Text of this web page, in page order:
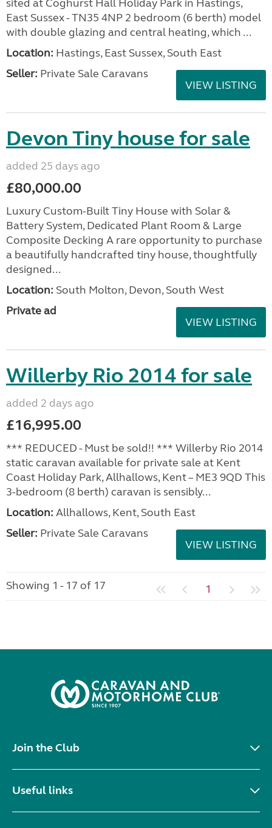
sited at Coghurst Hall Holiday Park in Hastings,
East Sussex - TN35 4NP 2 bedroom (6 berth) model
with double glazing and central heating, which ...
Location: Hastings, East Sussex, South East
Seller: Private Sale Caravans
VIEW LISTING
Devon Tiny house for sale
added 25 days ago
£80,000.00
Luxury Custom-Built Tiny House with Solar &
Battery System, Dedicated Plant Room & Large
Composite Decking A rare opportunity to purchase
a beautifully handcrafted tiny house, thoughtfully
designed...
Location: South Molton, Devon, South West
Private ad
VIEW LISTING
Willerby Rio 2014 for sale
added 2 days ago
£16,995.00
*** REDUCED - Must be sold!! *** Willerby Rio 2014
static caravan available for private sale at Kent
Coast Holiday Park, Allhallows, Kent – ME3 9QD This
3-bedroom (8 berth) caravan is sensibly...
Location: Allhallows, Kent, South East
Seller: Private Sale Caravans
VIEW LISTING
Showing 1 - 17 of 17 1
Join the Club
Useful links